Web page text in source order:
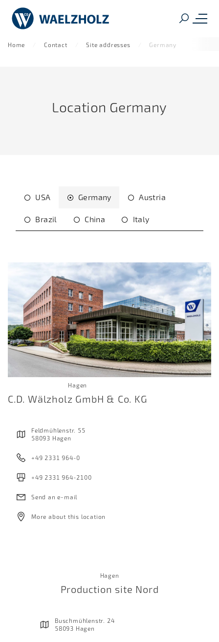
Home Contact Site addresses Germany
Location Germany
USA Germany Austria
Brazil China Italy
Hagen
C.D. Wälzholz GmbH & Co. KG
Feldmühlenstr. 55
58093 Hagen
+49 2331 964-0
+49 2331 964-2100
Send an e-mail
More about this location
Hagen
Production site Nord
Buschmühlenstr. 24
58093 Hagen